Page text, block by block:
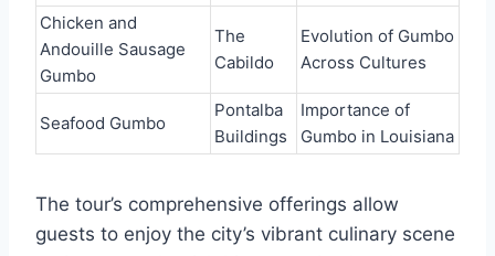
Chicken and
Andouille Sausage
Gumbo
The
Cabildo
Evolution of Gumbo
Across Cultures
Seafood Gumbo
Pontalba
Buildings
Importance of
Gumbo in Louisiana
The tour’s comprehensive offerings allow
guests to enjoy the city’s vibrant culinary scene